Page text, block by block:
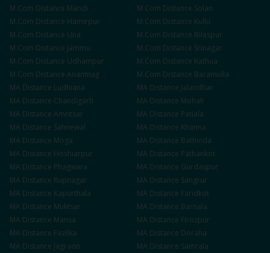
M.Com Distance Mandi M.Com Distance Solan
M.Com Distance Hamirpur M.Com Distance Kullu
M.Com Distance Una M.Com Distance Bilaspur
M.Com Distance Jammu M.Com Distance Srinagar
M.Com Distance Udhampur M.Com Distance Kathua
M.Com Distance Anantnag M.Com Distance Baramulla
MA Distance Ludhiana MA Distance Jalandhar
MA Distance Chandigarh MA Distance Mohali
MA Distance Amritsar MA Distance Patiala
MA Distance Sahnewal MA Distance Khanna
MA Distance Moga MA Distance Bathinda
MA Distance Hoshiarpur MA Distance Pathankot
MA Distance Phagwara MA Distance Gurdaspur
MA Distance Rupnagar MA Distance Sangrur
MA Distance Kapurthala MA Distance Faridkot
MA Distance Muktsar MA Distance Barnala
MA Distance Mansa MA Distance Firozpur
MA Distance Fazilka MA Distance Doraha
MA Distance Jagraon MA Distance Samrala